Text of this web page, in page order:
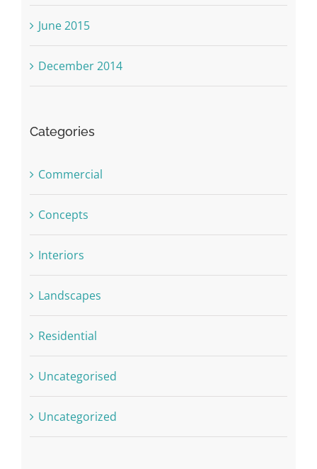
June 2015
December 2014
Categories
Commercial
Concepts
Interiors
Landscapes
Residential
Uncategorised
Uncategorized